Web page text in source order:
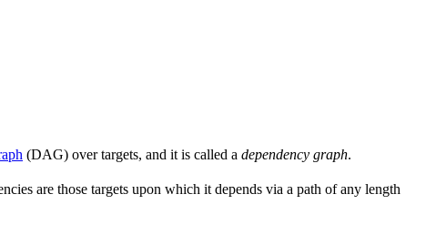
(DAG) over targets, and it is called a dependency graph.
are those targets upon which it depends via a path of any length